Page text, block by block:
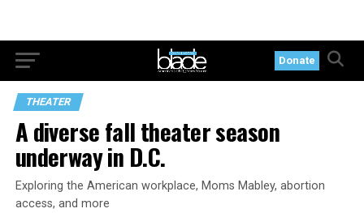
Donate
THEATER
A diverse fall theater season
underway in D.C.
Exploring the American workplace, Moms Mabley, abortion
access, and more